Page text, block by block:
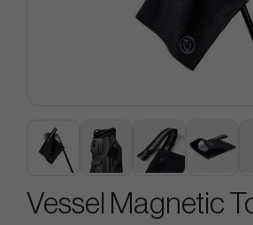
Vessel Magnetic